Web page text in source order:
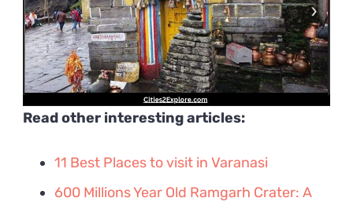
Read other interesting articles:
11 Best Places to visit in Varanasi
600 Millions Year Old Ramgarh Crater: A